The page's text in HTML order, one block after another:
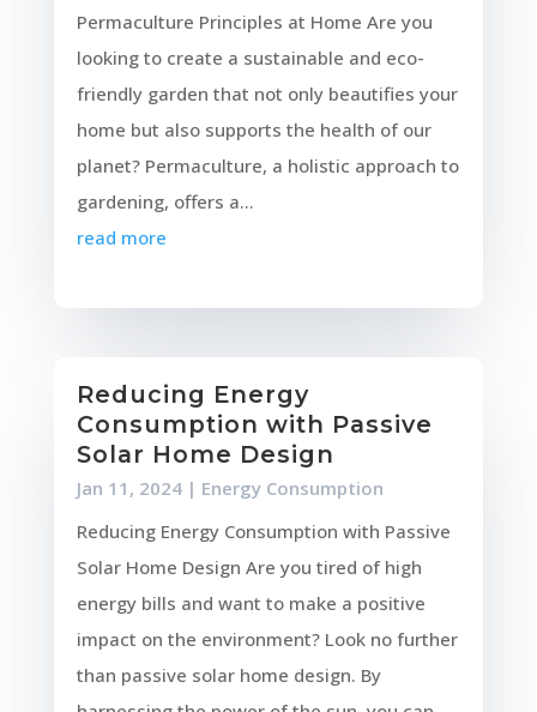
Permaculture Principles at Home Are you
looking to create a sustainable and eco-
friendly garden that not only beautifies your
home but also supports the health of our
planet? Permaculture, a holistic approach to
gardening, offers a...
read more
Reducing Energy
Consumption with Passive
Solar Home Design
Jan 11, 2024| Energy Consumption
Reducing Energy Consumption with Passive
Solar Home Design Are you tired of high
energy bills and want to make a positive
impact on the environment? Look no further
than passive solar home design. By